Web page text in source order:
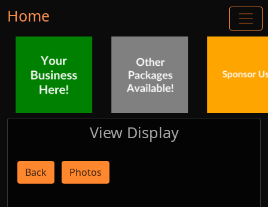
Home
View Display
Back Photos